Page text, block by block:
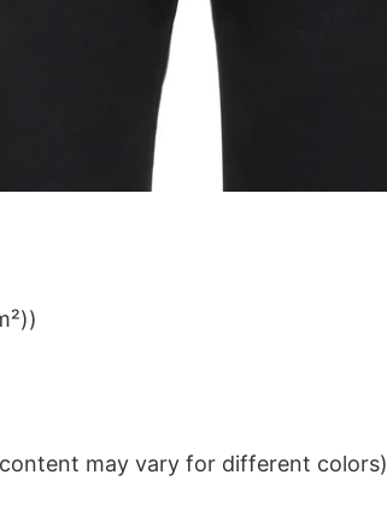
may vary for different colors)